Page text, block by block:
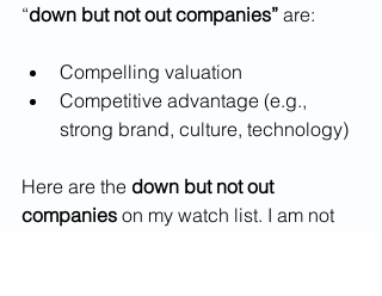
“down but not out companies” are:
Compelling valuation
Competitive advantage (e.g.,
strong brand, culture, technology)
Here are the down but not out
companies on my watch list. I am not